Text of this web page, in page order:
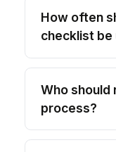
How often
checklist be
Who should
process?